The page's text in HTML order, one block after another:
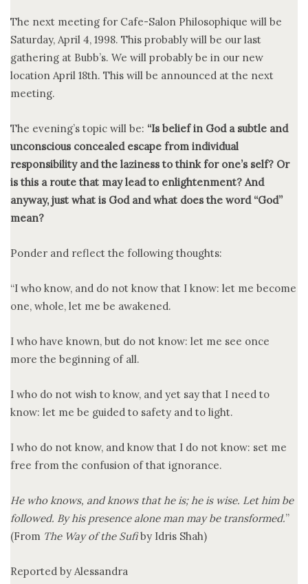
The next meeting for Cafe-Salon Philosophique will be
Saturday, April 4, 1998. This probably will be our last
gathering at Bubb’s. We will probably be in our new
location April 18th. This will be announced at the next
meeting.
The evening’s topic will be: “Is belief in God a subtle and
unconscious concealed escape from individual
responsibility and the laziness to think for one’s self? Or
is this a route that may lead to enlightenment? And
anyway, just what is God and what does the word “God”
mean?
Ponder and reflect the following thoughts:
“I who know, and do not know that I know: let me become
one, whole, let me be awakened.
I who have known, but do not know: let me see once
more the beginning of all.
I who do not wish to know, and yet say that I need to
know: let me be guided to safety and to light.
I who do not know, and know that I do not know: set me
free from the confusion of that ignorance.
He who knows, and knows that he is; he is wise. Let him be
followed. By his presence alone man may be transformed.”
(From The Way of the Sufiby Idris Shah)
Reported by Alessandra